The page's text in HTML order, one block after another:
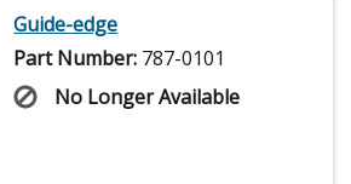
Guide-edge
Part Number: 787-0101
No Longer Available